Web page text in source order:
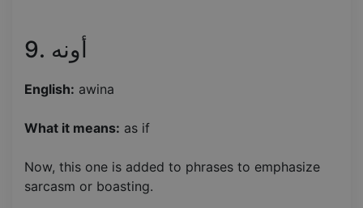
9. أونه
English: awina
What it means: as if
Now, this one is added to phrases to emphasize
sarcasm or boasting.